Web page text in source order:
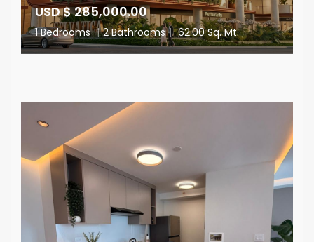
USD $ 285,000.00
1 Bedrooms | 2 Bathrooms | 62.00 Sq. Mt.